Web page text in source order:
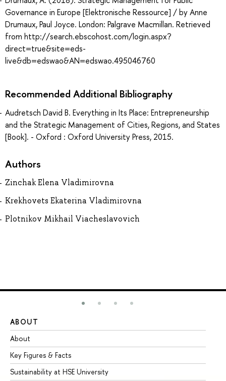
Governance in Europe [Elektronische Ressource] / by Anne
Drumaux, Paul Joyce. London: Palgrave Macmillan. Retrieved
from http://search.ebscohost.com/login.aspx?
direct=true&site=eds-
live&db=edswao&AN=edswao.495046760
Recommended Additional Bibliography
Audretsch David B. Everything in Its Place: Entrepreneurship
and the Strategic Management of Cities, Regions, and States
[Book]. - Oxford : Oxford University Press, 2015.
Authors
Zinchak Elena Vladimirovna
Krekhovets Ekaterina Vladimirovna
Plotnikov Mikhail Viacheslavovich
ABOUT
About
Key Figures & Facts
Sustainability at HSE University